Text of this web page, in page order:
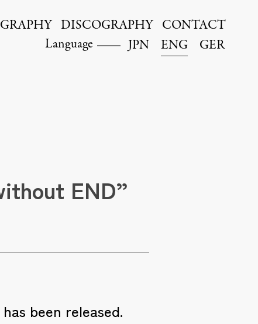
Language JPN ENG GER
DISCOGRAPHY CONTACT
END”
been released.